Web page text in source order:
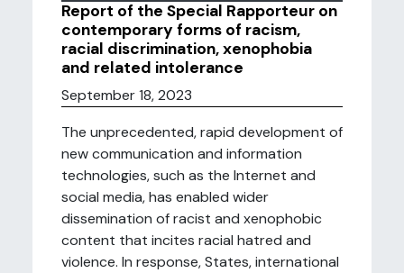
Report of the Special Rapporteur on
contemporary forms of racism,
racial discrimination, xenophobia
and related intolerance
September 18, 2023
The unprecedented, rapid development of
new communication and information
technologies, such as the Internet and
social media, has enabled wider
dissemination of racist and xenophobic
content that incites racial hatred and
violence. In response, States, international